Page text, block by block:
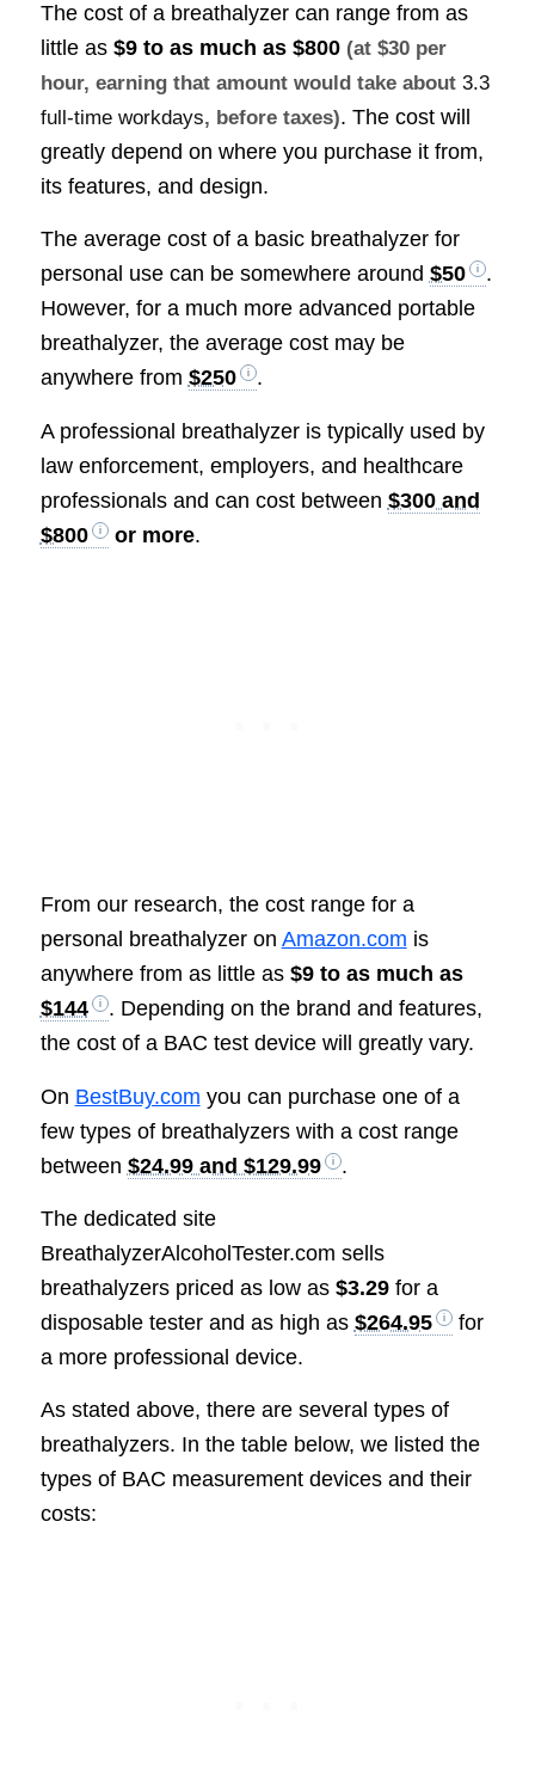
The cost of a breathalyzer can range from as
little as $9 to as much as $800 (at $30 per
hour, earning that amount would take about 3.3
full-time workdays, before taxes). The cost will
greatly depend on where you purchase it from,
its features, and design.
The average cost of a basic breathalyzer for
personal use can be somewhere around $50
.
However, for a much more advanced portable
breathalyzer, the average cost may be
anywhere from $250 .
A professional breathalyzer is typically used by
law enforcement, employers, and healthcare
professionals and can cost between $300 and
$800
or more.
From our research, the cost range for a
personal breathalyzer on Amazon.com is
anywhere from as little as $9 to as much as
$144
. Depending on the brand and features,
the cost of a BAC test device will greatly vary.
On BestBuy.com you can purchase one of a
few types of breathalyzers with a cost range
between $24.99 and $129.99 .
The dedicated site
BreathalyzerAlcoholTester.com sells
breathalyzers priced as low as $3.29for a
disposable tester and as high as $264.95
for
a more professional device.
As stated above, there are several types of
breathalyzers. In the table below, we listed the
types of BAC measurement devices and their
costs: